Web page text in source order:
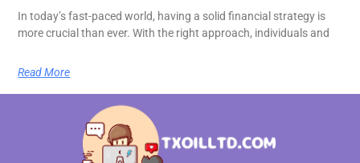
In today’s fast-paced world, having a solid financial strategy is
more crucial than ever. With the right approach, individuals and
Read More